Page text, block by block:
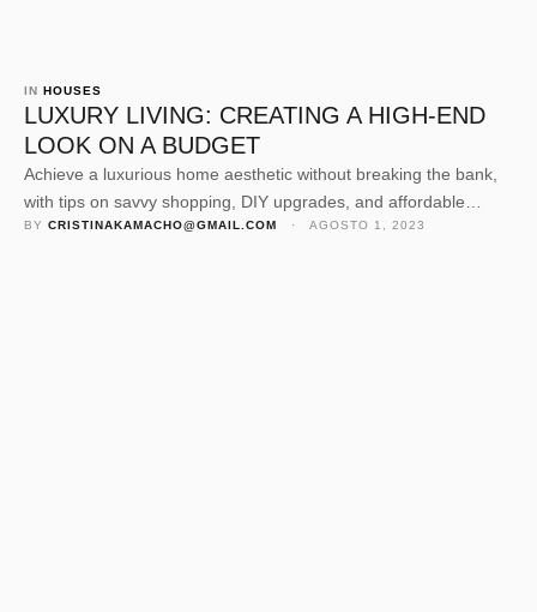
IN HOUSES
LUXURY LIVING: CREATING A HIGH-END
LOOK ON A BUDGET
Achieve a luxurious home aesthetic without breaking the bank,
with tips on savvy shopping, DIY upgrades, and affordable
elegance.
BY CRISTINAKAMACHO@GMAIL.COM · AGOSTO 1, 2023